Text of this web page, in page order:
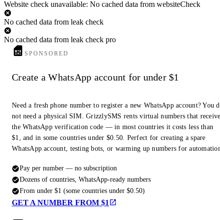
Website check unavailable: No cached data from websiteCheck
No cached data from leak check
No cached data from leak check pro
SPONSORED
Create a WhatsApp account for under $1
Need a fresh phone number to register a new WhatsApp account? You
not need a physical SIM. GrizzlySMS rents virtual numbers that
the WhatsApp verification code — in most countries it costs less than
$1, and in some countries under $0.50. Perfect for creating a spare
WhatsApp account, testing bots, or warming up numbers for
Pay per number — no subscription
Dozens of countries, WhatsApp-ready numbers
From under $1 (some countries under $0.50)
GET A NUMBER FROM $1